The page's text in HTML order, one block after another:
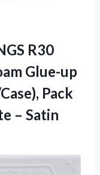
R30
Glue-up
Pack
– Satin